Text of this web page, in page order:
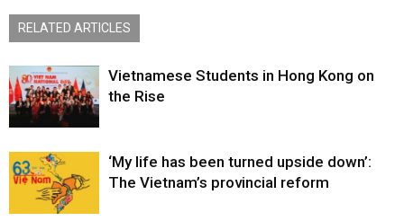
RELATED ARTICLES
Vietnamese Students in Hong Kong on
the Rise
‘My life has been turned upside down’:
The Vietnam’s provincial reform